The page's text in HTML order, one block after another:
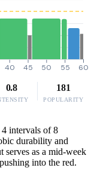
40 45 50 55 60
0.8 181
POPULARITY
intervals of 8
durability and
as a mid-week
into the red.